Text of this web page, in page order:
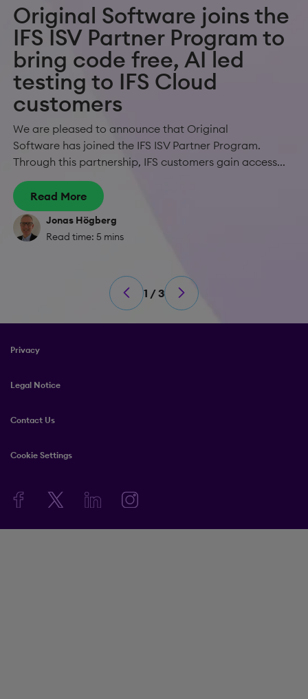
Original Software joins the
IFS ISV Partner Program to
bring code free, AI led
testing to IFS Cloud
customers
We are pleased to announce that Original
Software has joined the IFS ISV Partner Program.
Through this partnership, IFS customers gain access...
Read More
Jonas Högberg
Read time: 5 mins
1 / 3
Privacy
Legal Notice
Contact Us
Cookie Settings